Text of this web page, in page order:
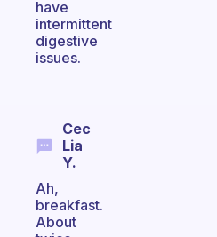
have
intermittent
digestive
issues.
Cec
Lia
Y.
Ah,
breakfast.
About